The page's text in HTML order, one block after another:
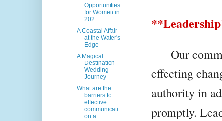
Our
effecting
authority in
promptly.
Opportunities
for Women in
202...
A Coastal Affair
at the Water's
Edge
A Magical
Destination
Wedding
Journey
What are the
barriers to
effective
communicati
on a...